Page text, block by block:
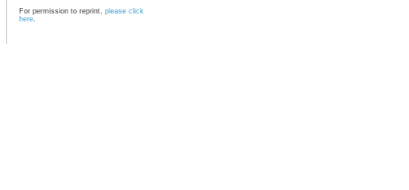
For permission to reprint, please click
here.